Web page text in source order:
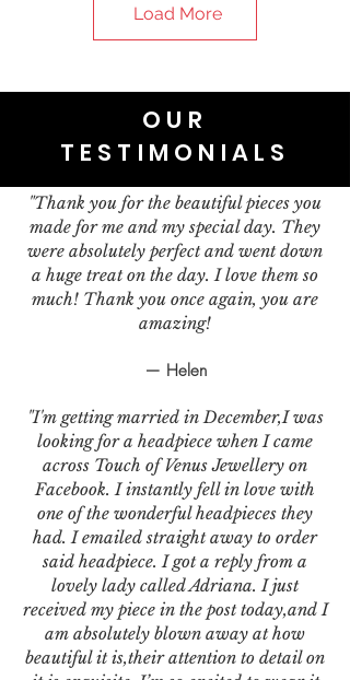
Load More
OUR
TESTIMONIALS
"Thank you for the beautiful pieces you
made for me and my special day. They
were absolutely perfect and went down
a huge treat on the day. I love them so
much! Thank you once again, you are
amazing!
— Helen
"I'm getting married in December,I was
looking for a headpiece when I came
across Touch of Venus Jewellery on
Facebook. I instantly fell in love with
one of the wonderful headpieces they
had. I emailed straight away to order
said headpiece. I got a reply from a
lovely lady called Adriana. I just
received my piece in the post today,and I
am absolutely blown away at how
beautiful it is,their attention to detail on